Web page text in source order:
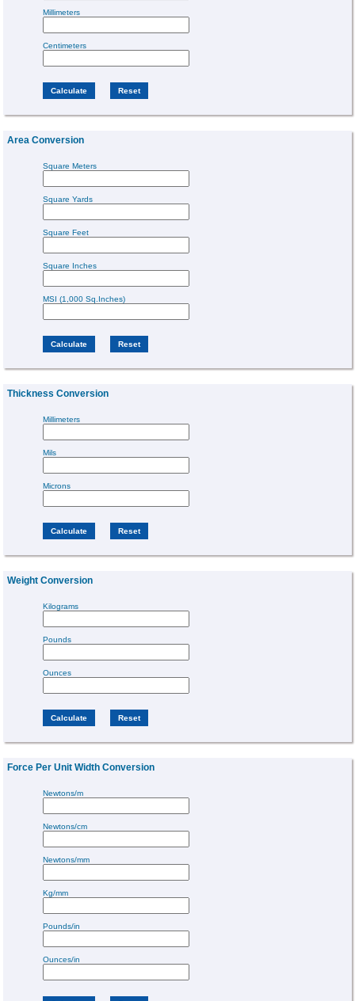
Millimeters
Centimeters
Area Conversion
Square Meters
Square Yards
Square Feet
Square Inches
MSI (1,000 Sq.Inches)
Thickness Conversion
Millimeters
Mils
Microns
Weight Conversion
Kilograms
Pounds
Ounces
Force Per Unit Width Conversion
Newtons/m
Newtons/cm
Newtons/mm
Kg/mm
Pounds/in
Ounces/in